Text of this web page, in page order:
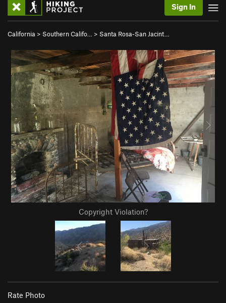
Sign In
California > Southern Califo… > Santa Rosa-San Jacint…
Copyright Violation?
Rate Photo